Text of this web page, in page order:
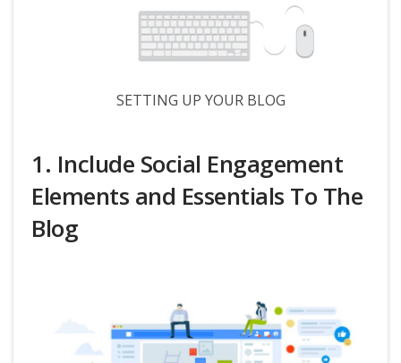
SETTING UP YOUR BLOG
1. Include Social Engagement
Elements and Essentials To The
Blog